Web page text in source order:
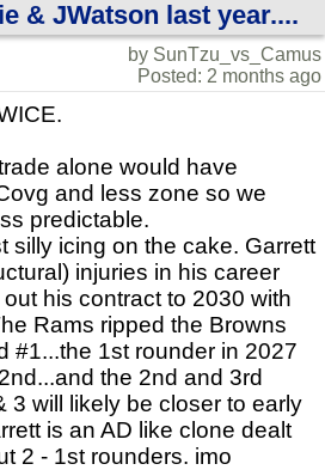
& JWatson last year....
by SunTzu_vs_Camus
Posted: 2 months ago
alone would have
and less zone so we
predictable.
silly icing on the cake. Garrett
injuries in his career
his contract to 2030 with
Rams ripped the Browns
#1...the 1st rounder in 2027
the 2nd and 3rd
3 will likely be closer to early
is an AD like clone dealt
2 - 1st rounders. imo